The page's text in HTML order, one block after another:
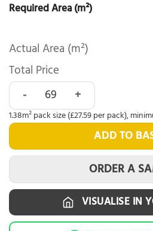
Required Area (m²)
Actual Area (m²)
Total Price
Alva French Oak Parquet quantity
1.38m² pack size (£27.59 per pack),
ADD TO
ORDER A
VISUALISE IN